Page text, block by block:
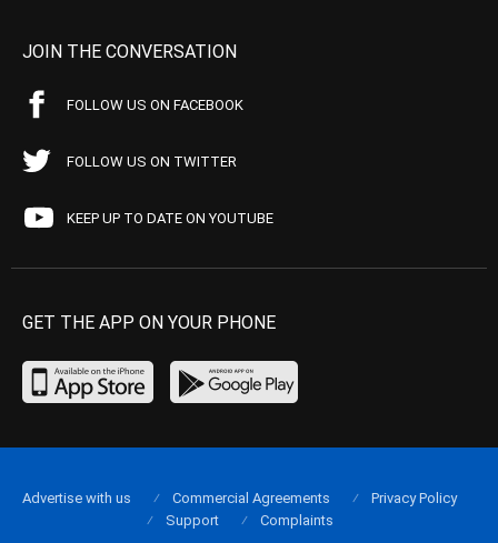
JOIN THE CONVERSATION
FOLLOW US ON FACEBOOK
FOLLOW US ON TWITTER
KEEP UP TO DATE ON YOUTUBE
GET THE APP ON YOUR PHONE
Advertise with us Commercial Agreements
Privacy Policy
Support
Complaints